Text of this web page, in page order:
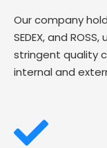
Our company
SEDEX, and
stringent quality
internal and